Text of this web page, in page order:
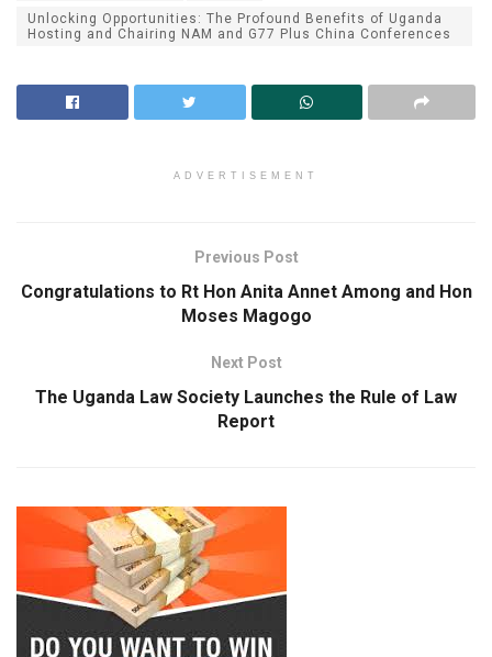
Unlocking Opportunities: The Profound Benefits of Uganda
Hosting and Chairing NAM and G77 Plus China Conferences
ADVERTISEMENT
Previous Post
Congratulations to Rt Hon Anita Annet Among and Hon
Moses Magogo
Next Post
The Uganda Law Society Launches the Rule of Law
Report